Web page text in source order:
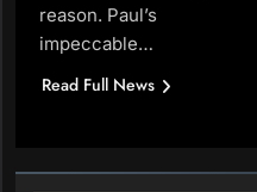
reason. Paul’s
impeccable…
Read Full News